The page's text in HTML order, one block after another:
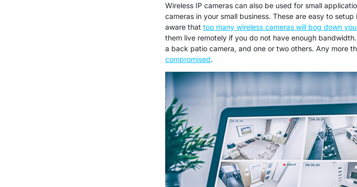
Wireless IP cameras can also be used for small
cameras in your small business. These are easy to
aware that too many wireless cameras will bog down
them live remotely if you do not have enough
a back patio camera, and one or two others. Any more
compromised.